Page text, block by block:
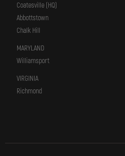
Coatesville (HQ)
Abbottstown
Chalk Hill
MARYLAND
Williamsport
VIRGINIA
Richmond